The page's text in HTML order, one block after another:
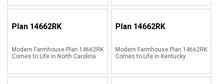
Plan 14662RK
Modern Farmhouse Plan 14662RK
Comes to Life in North Carolina
Plan 14662RK
Modern Farmhouse Plan 14662RK
Comes to Life in Kentucky